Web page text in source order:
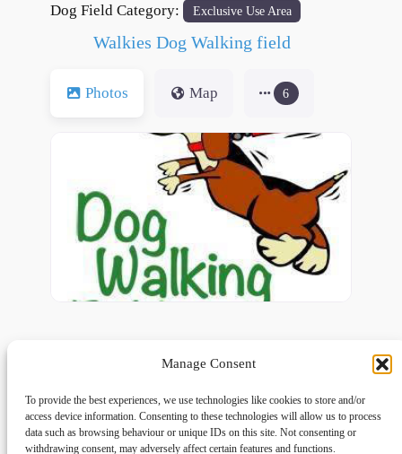
Manage Consent
To provide the best experiences, we use technologies like cookies to store and/or
access device information. Consenting to these technologies will allow us to process
data such as browsing behaviour or unique IDs on this site. Not consenting or
withdrawing consent, may adversely affect certain features and functions.
Dog Field Category: Exclusive Use Area
Walkies Dog Walking field
Photos Map 6